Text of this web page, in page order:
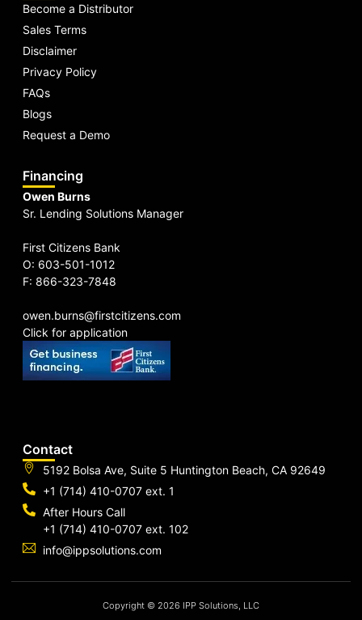
Become a Distributor
Sales Terms
Disclaimer
Privacy Policy
FAQs
Blogs
Request a Demo
Financing
Owen Burns
Sr. Lending Solutions Manager
First Citizens Bank
O: 603-501-1012
F: 866-323-7848
owen.burns@firstcitizens.com
Click for application
Contact
5192 Bolsa Ave, Suite 5 Huntington Beach, CA 92649
+1 (714) 410-0707 ext. 1
After Hours Call
+1 (714) 410-0707 ext. 102
info@ippsolutions.com
Copyright © 2026 IPP Solutions, LLC